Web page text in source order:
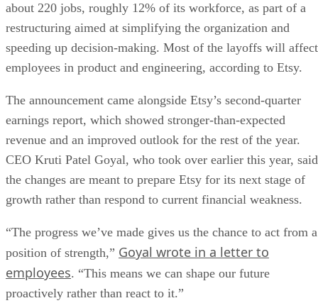
about 220 jobs, roughly 12% of its workforce, as part of a
restructuring aimed at simplifying the organization and
speeding up decision-making. Most of the layoffs will affect
employees in product and engineering, according to Etsy.
The announcement came alongside Etsy’s second-quarter
earnings report, which showed stronger-than-expected
revenue and an improved outlook for the rest of the year.
CEO Kruti Patel Goyal, who took over earlier this year, said
the changes are meant to prepare Etsy for its next stage of
growth rather than respond to current financial weakness.
“The progress we’ve made gives us the chance to act from a
position of strength,” Goyal wrote in a letter to
employees. “This means we can shape our future
proactively rather than react to it.”